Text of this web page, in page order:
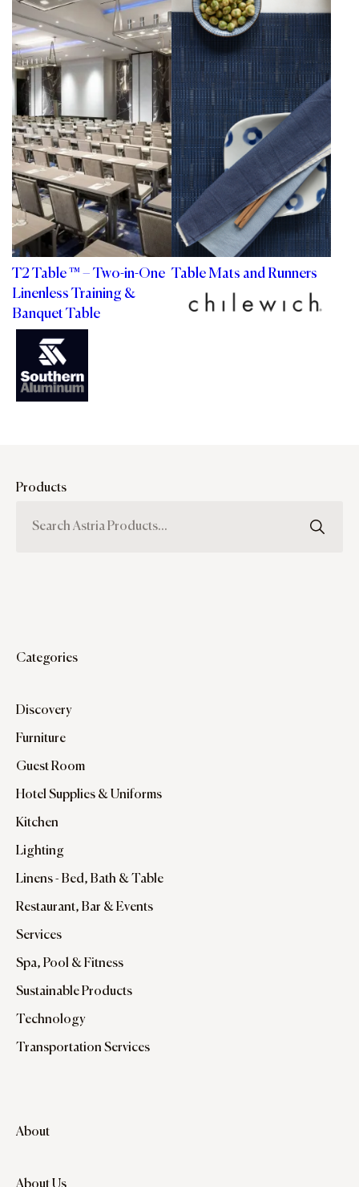
Categories
Brands
Affiliations
T2 Table ™ – Two-in-One
Linenless Training &
Banquet Table
Table Mats and Runners
Products
Categories
Discovery
Furniture
Guest Room
Hotel Supplies & Uniforms
Kitchen
Lighting
Linens - Bed, Bath & Table
Restaurant, Bar & Events
Services
Spa, Pool & Fitness
Sustainable Products
Technology
Transportation Services
About